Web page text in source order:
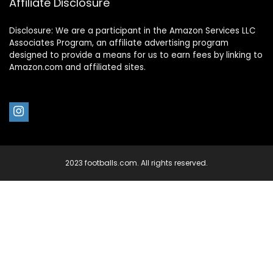
Disclosure: We are a participant in the Amazon Services LLC
Associates Program, an affiliate advertising program
designed to provide a means for us to earn fees by linking to
Amazon.com and affiliated sites.
2023 footballs.com. All rights reserved.